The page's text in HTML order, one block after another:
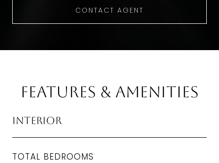
CONTACT AGENT
Features & Amenities
Interior
TOTAL BEDROOMS